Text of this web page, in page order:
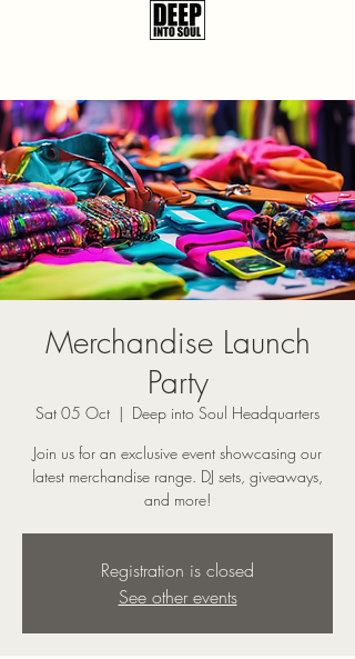
Merchandise Launch
Party
Sat 05 Oct
  |
Deep into Soul Headquarters
Join us for an exclusive event showcasing our
latest merchandise range. DJ sets, giveaways,
and more!
Registration is closed
See other events